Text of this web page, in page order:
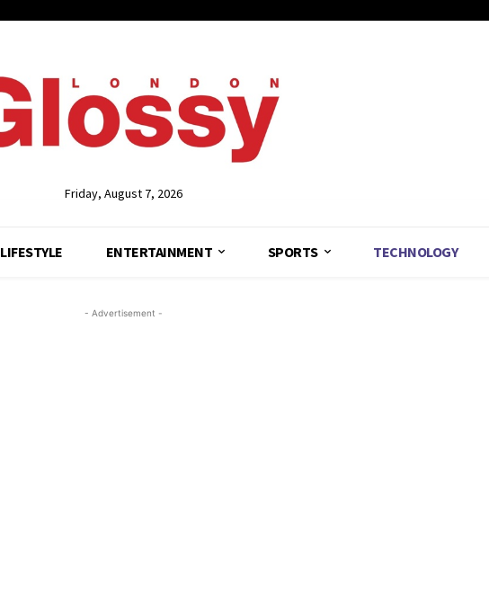
Friday, August 7, 2026
LIFESTYLE ENTERTAINMENT SPORTS TECHNOLOGY
- Advertisement -